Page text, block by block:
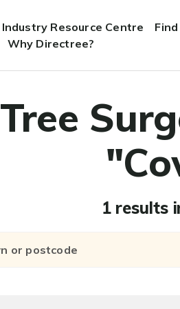
Industry Resource Centre
Why Directree?
Tree
1 results